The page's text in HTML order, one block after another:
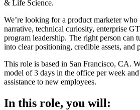
& Life Science.
We’re looking for a product marketer who
narrative, technical curiosity, enterprise
program leadership. The right person can
into clear positioning, credible assets, and
This role is based in San Francisco, CA.
model of 3 days in the office per week
assistance to new employees.
In this role, you will: